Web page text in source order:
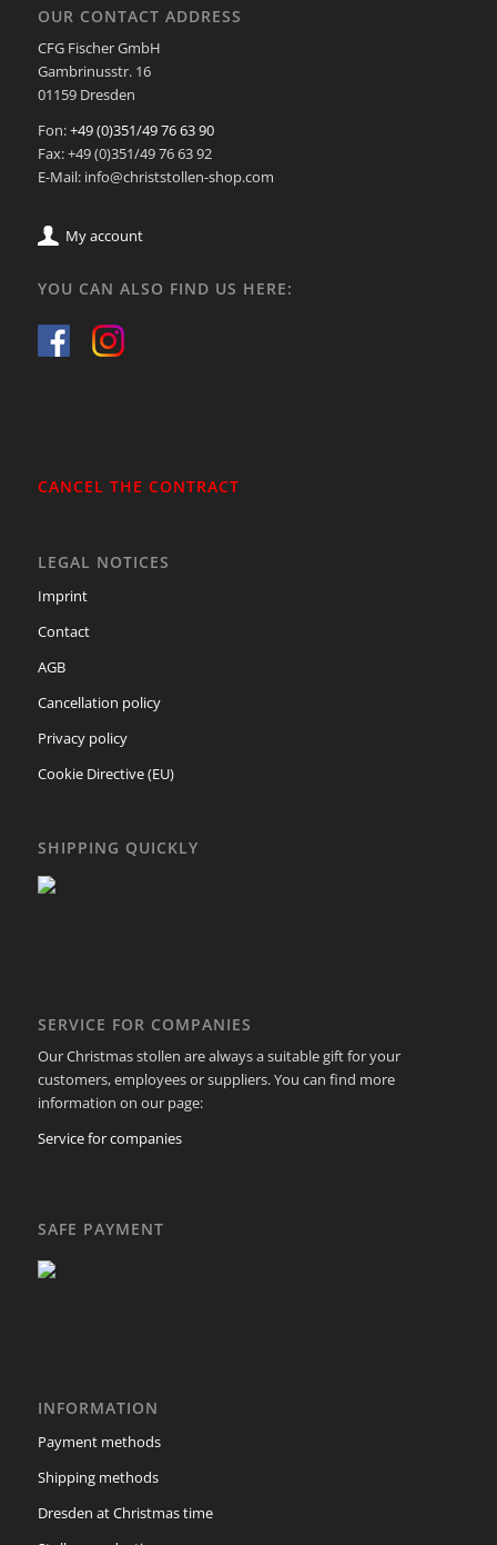
OUR CONTACT ADDRESS
CFG Fischer GmbH
Gambrinusstr. 16
01159 Dresden
Fon:+49 (0)351/49 76 63 90
Fax: +49 (0)351/49 76 63 92
E-Mail: info@christstollen-shop.com
My account
YOU CAN ALSO FIND US HERE:
CANCEL THE CONTRACT
LEGAL NOTICES
Imprint
Contact
AGB
Cancellation policy
Privacy policy
Cookie Directive (EU)
SHIPPING QUICKLY
SERVICE FOR COMPANIES
Our Christmas stollen are always a suitable gift for your
customers, employees or suppliers. You can find more
information on our page:
Service for companies
SAFE PAYMENT
INFORMATION
Payment methods
Shipping methods
Dresden at Christmas time